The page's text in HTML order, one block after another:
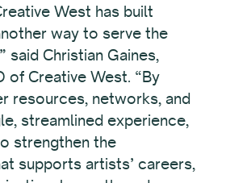
West has built
way to serve the
said Christian Gaines,
of Creative West. “By
resources, networks, and
streamlined experience,
strengthen the
supports artists’ careers,